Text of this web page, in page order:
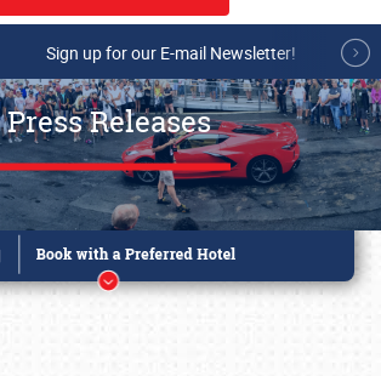
Sign up for our E-mail Newsletter!
Press Releases